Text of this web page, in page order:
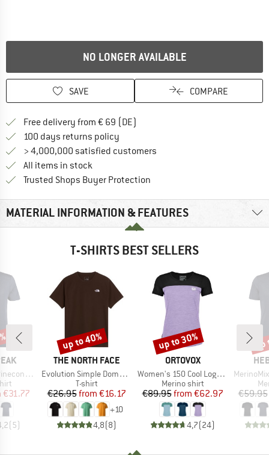
NO LONGER AVAILABLE
SAVE COMPARE
Free delivery from € 69 (DE)
100 days returns policy
> 4,000,000 satisfied customers
All items in stock
Trusted Shops Buyer Protection
MATERIAL INFORMATION & FEATURES
T-SHIRTS BEST SELLERS
T-Shirt
Price
€31.77
(5)
BRAND
THE NORTH FACE
Item(s)
Evolution Simple Dome Short Sleeve
Product group
T-shirt
Price
€26.95 Reduced Price
from €16.17
+10
4,8(8)
Discount
up to 40%
BRAND
ORTOVOX
Item(s)
Women's 150 Cool Logo T-Shirt
Product group
Merino shirt
Price
€89.95 Reduced Price
from €62.97
4,7(24)
Discount
up to 30%
Item(s)
MerinoMix150
€59.95